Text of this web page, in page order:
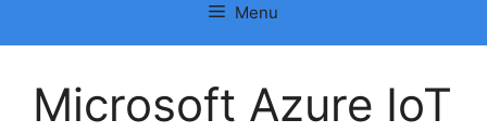
Menu
Microsoft Azure IoT